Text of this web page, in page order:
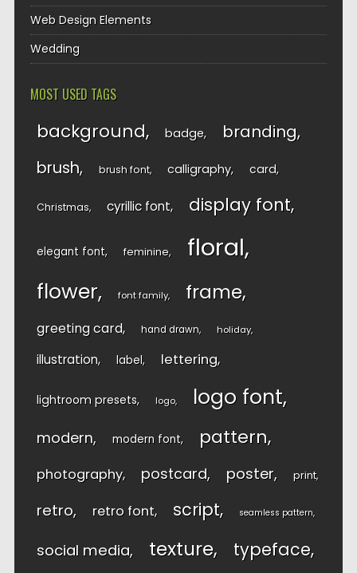
Web Design Elements
Wedding
MOST USED TAGS
background badge branding
brush brush font calligraphy card
Christmas cyrillic font display font
elegant font feminine floral
flower font family frame
greeting card hand drawn holiday
illustration label lettering
lightroom presets logo logo font
modern modern font pattern
photography postcard poster print
retro retro font script seamless pattern
social media texture typeface